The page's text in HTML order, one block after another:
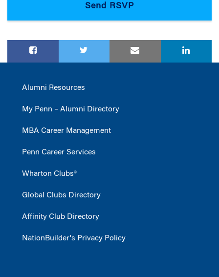
Alumni Resources
My Penn – Alumni Directory
MBA Career Management
Penn Career Services
Wharton Clubs®
Global Clubs Directory
Affinity Club Directory
NationBuilder's Privacy Policy